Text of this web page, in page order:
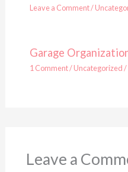
Leave a Comment/
Garage
1 Comment/Uncategorized/
Leave a